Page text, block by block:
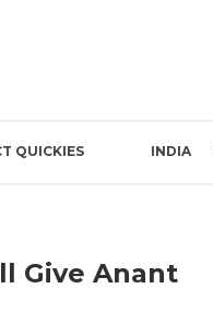
QUICKIES INDIA
Give Anant